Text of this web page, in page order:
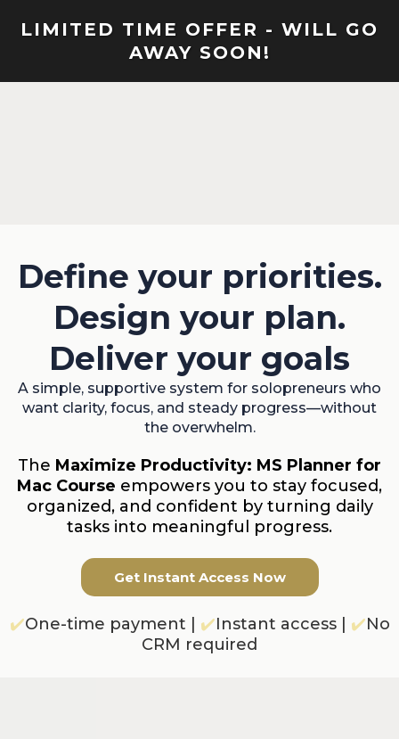
LIMITED TIME OFFER - WILL GO
AWAY SOON!
Define your priorities.
Design your plan.
Deliver your goals
A simple, supportive system for solopreneurs who
want clarity, focus, and steady progress—without
the overwhelm.
The Maximize Productivity: MS Planner for
Mac Course empowers you to stay focused,
organized, and confident by turning daily
tasks into meaningful progress.
Get Instant Access Now
✔️One-time payment | ✔️Instant access | ✔️No
CRM required